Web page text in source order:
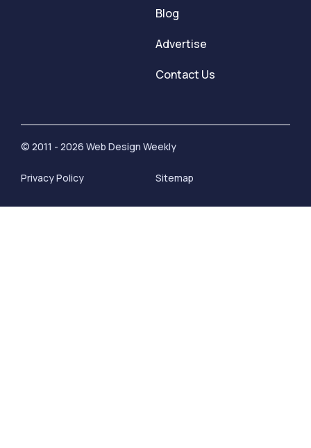
Blog
Advertise
Contact Us
© 2011 - 2026 Web Design Weekly
Privacy Policy Sitemap